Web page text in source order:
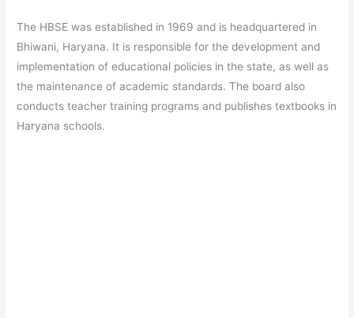
The HBSE was established in 1969 and is headquartered in
Bhiwani, Haryana. It is responsible for the development and
implementation of educational policies in the state, as well as
the maintenance of academic standards. The board also
conducts teacher training programs and publishes textbooks in
Haryana schools.